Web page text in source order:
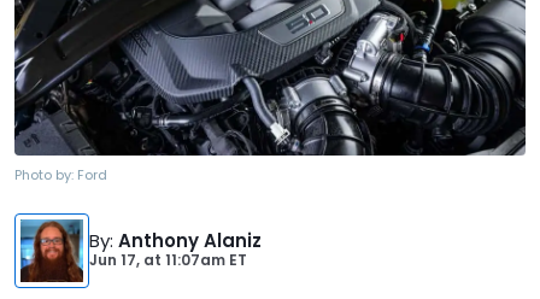
Photo by: Ford
By: Anthony Alaniz
Jun 17, at 11:07am ET